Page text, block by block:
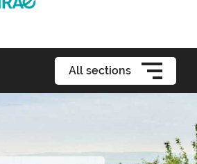
All sections